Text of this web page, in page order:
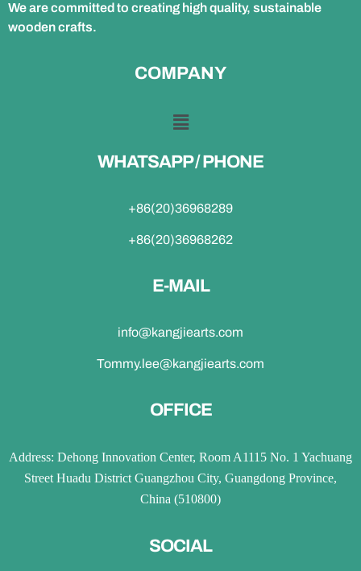
We are committed to creating high quality, sustainable
wooden crafts.
COMPANY
WHATSAPP / PHONE
+86(20)36968289
+86(20)36968262
E-MAIL
info@kangjiearts.com
Tommy.lee@kangjiearts.com
OFFICE
Address: Dehong Innovation Center, Room A1115 No. 1 Yachuang
Street Huadu District Guangzhou City, Guangdong Province,
China (510800)
SOCIAL